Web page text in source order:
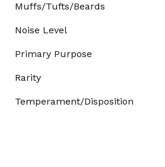
Muffs/Tufts/Beards
Noise Level
Primary Purpose
Rarity
Temperament/Disposition